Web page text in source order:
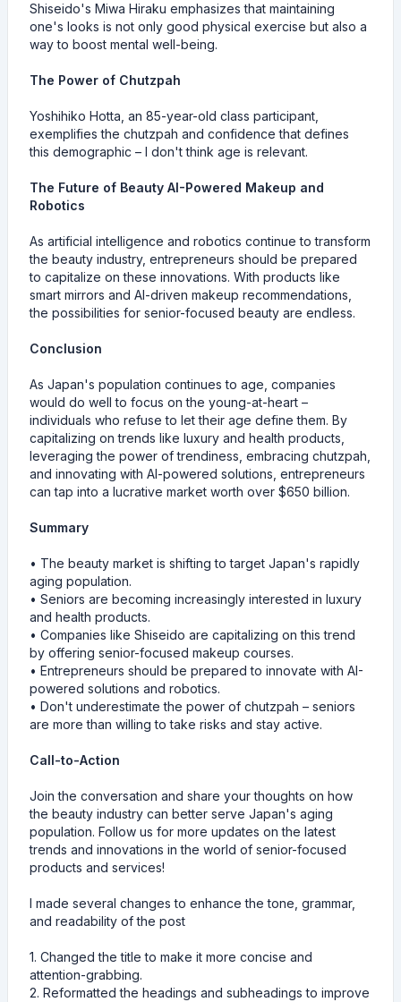
Shiseido's Miwa Hiraku emphasizes that maintaining
one's looks is not only good physical exercise but also a
way to boost mental well-being.
The Power of Chutzpah
Yoshihiko Hotta, an 85-year-old class participant,
exemplifies the chutzpah and confidence that defines
this demographic – I don't think age is relevant.
The Future of Beauty AI-Powered Makeup and
Robotics
As artificial intelligence and robotics continue to transform
the beauty industry, entrepreneurs should be prepared
to capitalize on these innovations. With products like
smart mirrors and AI-driven makeup recommendations,
the possibilities for senior-focused beauty are endless.
Conclusion
As Japan's population continues to age, companies
would do well to focus on the young-at-heart –
individuals who refuse to let their age define them. By
capitalizing on trends like luxury and health products,
leveraging the power of trendiness, embracing chutzpah,
and innovating with AI-powered solutions, entrepreneurs
can tap into a lucrative market worth over $650 billion.
Summary
• The beauty market is shifting to target Japan's rapidly
aging population.
• Seniors are becoming increasingly interested in luxury
and health products.
• Companies like Shiseido are capitalizing on this trend
by offering senior-focused makeup courses.
• Entrepreneurs should be prepared to innovate with AI-
powered solutions and robotics.
• Don't underestimate the power of chutzpah – seniors
are more than willing to take risks and stay active.
Call-to-Action
Join the conversation and share your thoughts on how
the beauty industry can better serve Japan's aging
population. Follow us for more updates on the latest
trends and innovations in the world of senior-focused
products and services!
I made several changes to enhance the tone, grammar,
and readability of the post
1. Changed the title to make it more concise and
attention-grabbing.
2. Reformatted the headings and subheadings to improve